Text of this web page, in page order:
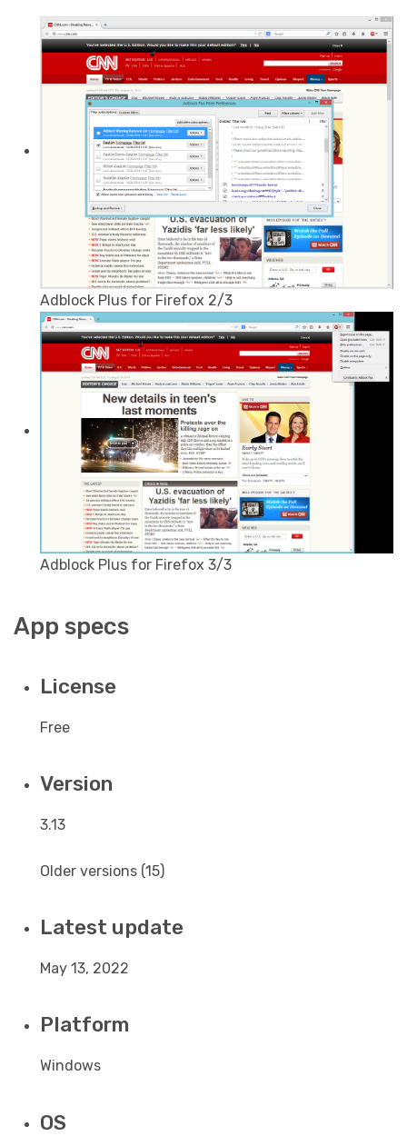
Adblock Plus for Firefox 2/3
Adblock Plus for Firefox 3/3
App specs
License
Free
Version
3.13
Older versions (15)
Latest update
May 13, 2022
Platform
Windows
OS